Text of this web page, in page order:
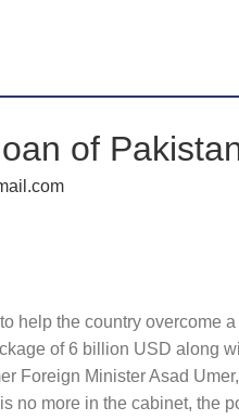
of
help the country overcome
of 6 billion USD along
Foreign Minister Asad
no more in the cabinet, the